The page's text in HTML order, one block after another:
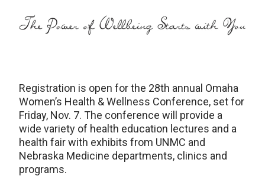
Registration is open for the 28th annual Omaha
Women’s Health & Wellness Conference, set for
Friday, Nov. 7. The conference will provide a
wide variety of health education lectures and a
health fair with exhibits from UNMC and
Nebraska Medicine departments, clinics and
programs.